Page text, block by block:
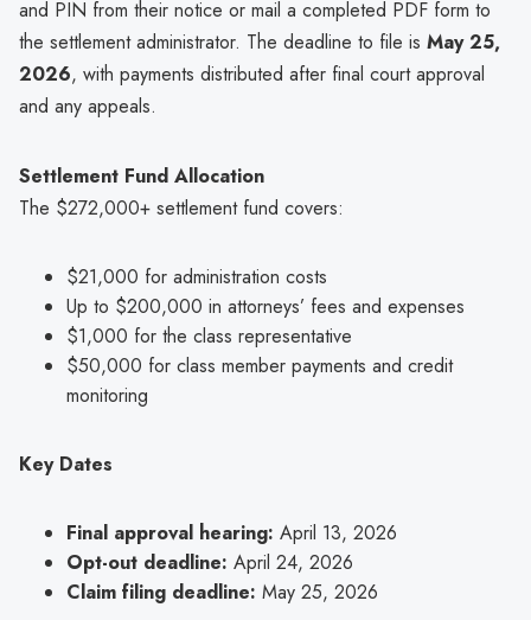
and PIN from their notice or mail a completed PDF form to
the settlement administrator. The deadline to file is May 25,
2026, with payments distributed after final court approval
and any appeals.
Settlement Fund Allocation
The $272,000+ settlement fund covers:
$21,000 for administration costs
Up to $200,000 in attorneys’ fees and expenses
$1,000 for the class representative
$50,000 for class member payments and credit
monitoring
Key Dates
Final approval hearing: April 13, 2026
Opt-out deadline: April 24, 2026
Claim filing deadline: May 25, 2026